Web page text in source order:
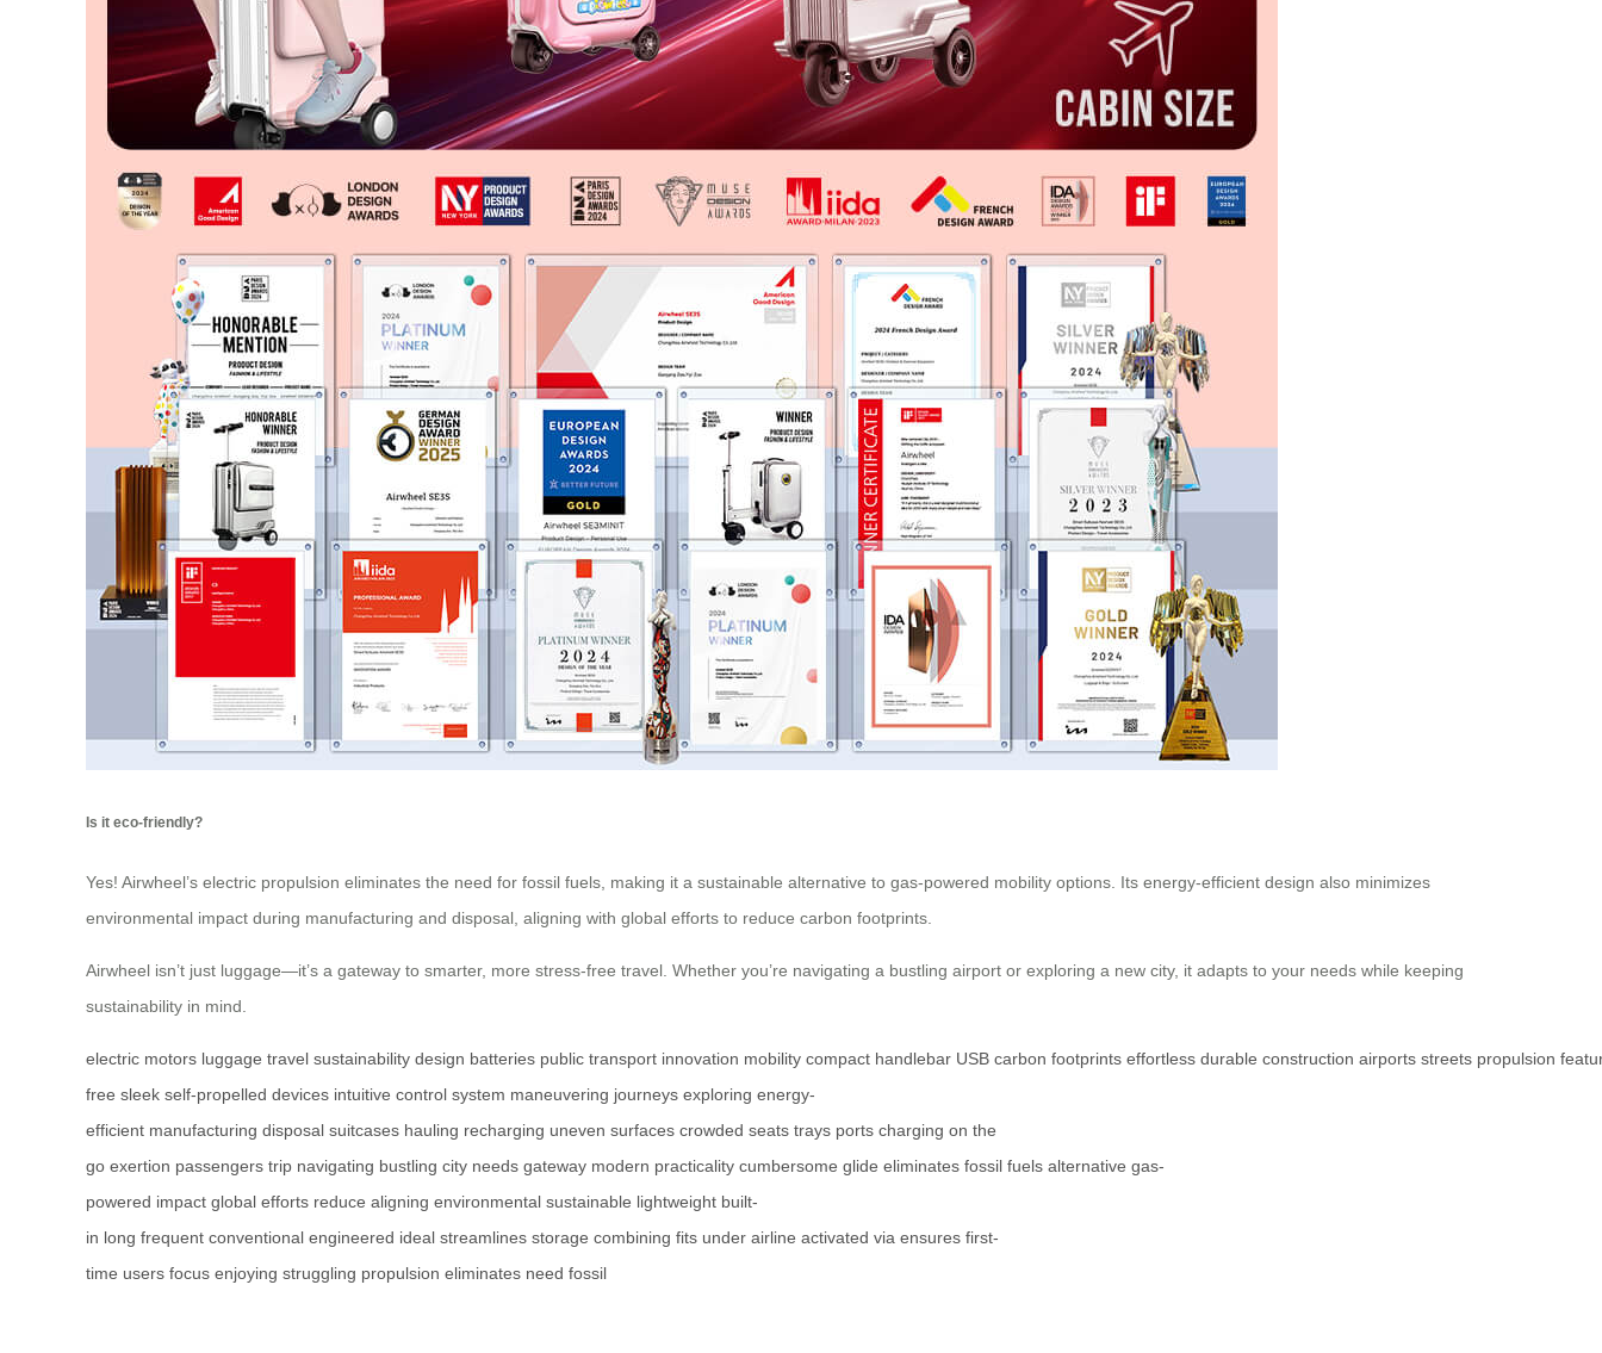
Is it eco-friendly?
Yes! Airwheel’s electric propulsion eliminates the need for fossil fuels, making it a sustainable alternative to gas-powered mobility options. Its energy-efficient design also minimizes
environmental impact during manufacturing and disposal, aligning with global efforts to reduce carbon footprints.
Airwheel isn’t just luggage—it’s a gateway to smarter, more stress-free travel. Whether you’re navigating a bustling airport or exploring a new city, it adapts to your needs while keeping
sustainability in mind.
electric motors luggage travel sustainability design batteries public transport innovation mobility compact handlebar USB carbon footprints effortless durable construction airports streets propulsion
free sleek self-propelled devices intuitive control system maneuvering journeys exploring energy-
efficient manufacturing disposal suitcases hauling recharging uneven surfaces crowded seats trays ports charging on the
go exertion passengers trip navigating bustling city needs gateway modern practicality cumbersome glide eliminates fossil fuels alternative gas-
powered impact global efforts reduce aligning environmental sustainable lightweight built-
in long frequent conventional engineered ideal streamlines storage combining fits under airline activated via ensures first-
time users focus enjoying struggling propulsion eliminates need fossil